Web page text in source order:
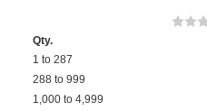
Qty.
1 to 287
288 to 999
1,000 to 4,999